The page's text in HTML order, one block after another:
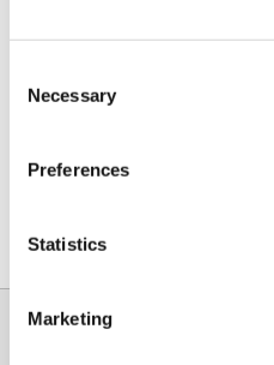
Selection
Necessary
Preferences
Statistics
Marketing
€12,95